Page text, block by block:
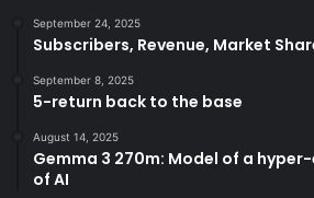
September 24, 2025
Subscribers, Revenue, Market
September 8, 2025
5-return back to the base
August 14, 2025
Gemma 3 270m: Model of a
of AI